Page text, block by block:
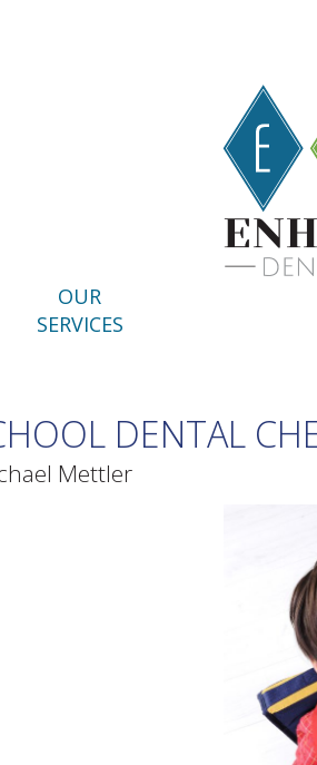
OUR
SERVICES
DENTAL
Mettler